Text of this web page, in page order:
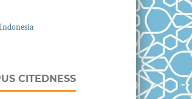
CITEDNESS